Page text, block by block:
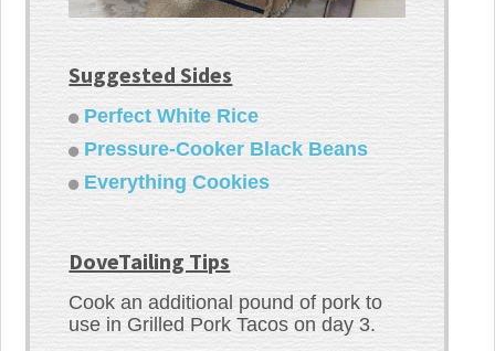
Suggested Sides
Perfect White Rice
Pressure-Cooker Black Beans
Everything Cookies
DoveTailing Tips
Cook an additional pound of pork to
use in Grilled Pork Tacos on day 3.